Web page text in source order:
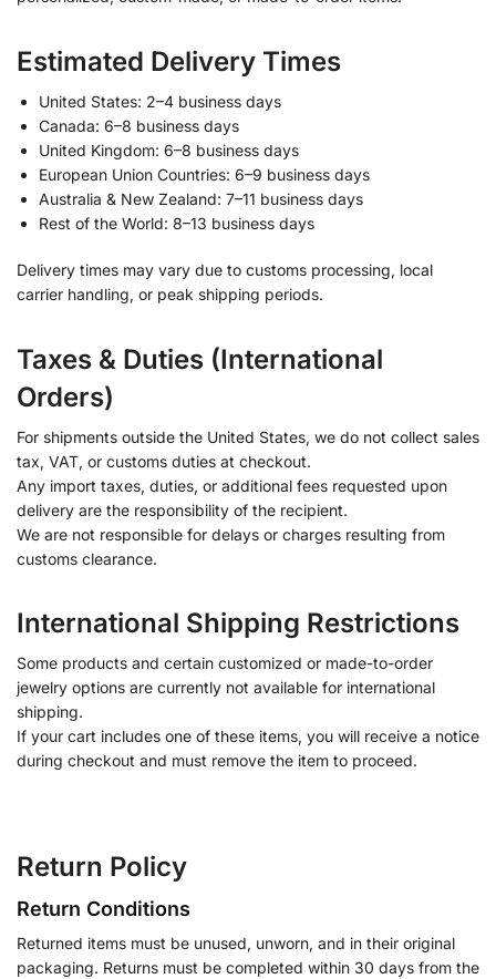
Estimated Delivery Times
United States: 2–4 business days
Canada: 6–8 business days
United Kingdom: 6–8 business days
European Union Countries: 6–9 business days
Australia & New Zealand: 7–11 business days
Rest of the World: 8–13 business days
Delivery times may vary due to customs processing, local
carrier handling, or peak shipping periods.
Taxes & Duties (International
Orders)
For shipments outside the United States, we do not collect sales
tax, VAT, or customs duties at checkout.
Any import taxes, duties, or additional fees requested upon
delivery are the responsibility of the recipient.
We are not responsible for delays or charges resulting from
customs clearance.
International Shipping Restrictions
Some products and certain customized or made-to-order
jewelry options are currently not available for international
shipping.
If your cart includes one of these items, you will receive a notice
during checkout and must remove the item to proceed.
Return Policy
Return Conditions
Returned items must be unused, unworn, and in their original
packaging. Returns must be completed within 30 days from the